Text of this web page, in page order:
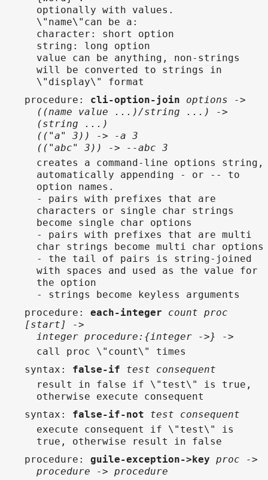
optionally with values.
\"name\"can be a:
character: short option
string: long option
value can be anything, non-strings
will be converted to strings in
\"display\" format
procedure : cli-option-join
options ->
((name value ...)/string ...) ->
(string ...)
(("a" 3)) -> -a 3
(("abc" 3)) -> --abc 3
creates a command-line options string,
automatically appending - or -- to
option names.
- pairs with prefixes that are
characters or single char strings
become single char options
- pairs with prefixes that are multi
char strings become multi char options
- the tail of pairs is string-joined
with spaces and used as the value for
the option
- strings become keyless arguments
procedure : each-integer
count proc
[start] ->
integer procedure:{integer ->} ->
call proc \"count\" times
syntax : false-if
test consequent
result in false if \"test\" is true,
otherwise execute consequent
syntax : false-if-not
test consequent
execute consequent if \"test\" is
true, otherwise result in false
procedure : guile-exception->key proc ->
procedure -> procedure